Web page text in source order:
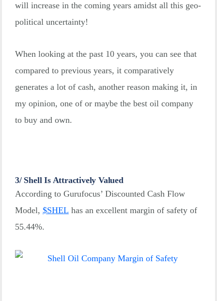
will increase in the coming years amidst all this geo-
political uncertainty!
When looking at the past 10 years, you can see that
compared to previous years, it comparatively
generates a lot of cash, another reason making it, in
my opinion, one of or maybe the best oil company
to buy and own.
3/ Shell Is Attractively Valued
According to Gurufocus’ Discounted Cash Flow
Model, $SHEL has an excellent margin of safety of
55.44%.